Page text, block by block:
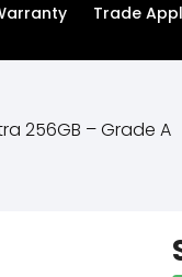
Trade
256GB – Grade A